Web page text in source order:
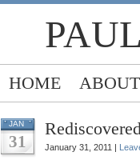
HOME ABOUT
JAN
31 January 31, 2011 |